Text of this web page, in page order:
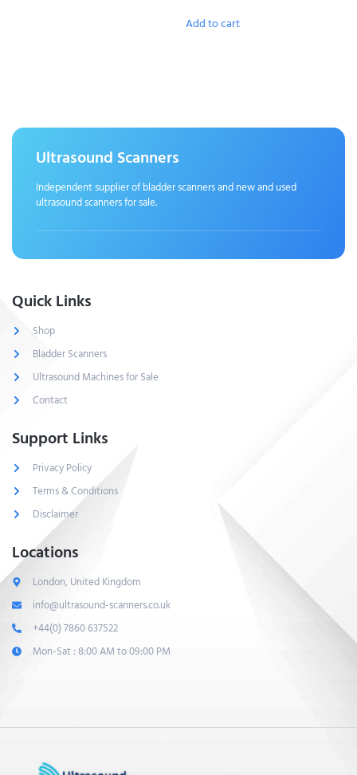
Add to cart
Ultrasound Scanners
Independent supplier of bladder scanners and new and used
ultrasound scanners for sale.
Quick Links
Shop
Bladder Scanners
Ultrasound Machines for Sale
Contact
Support Links
Privacy Policy
Terms & Conditions
Disclaimer
Locations
London, United Kingdom
info@ultrasound-scanners.co.uk
+44(0) 7860 637522
Mon-Sat : 8:00 AM to 09:00 PM